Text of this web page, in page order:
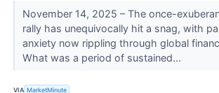
November 14, 2025 – The once-
rally has unequivocally hit a snag, with
anxiety now rippling through global
What was a period of sustained...
VIA MarketMinute